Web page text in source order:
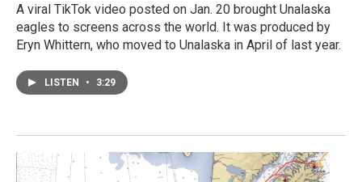
A viral TikTok video posted on Jan. 20 brought Unalaska
eagles to screens across the world. It was produced by
Eryn Whittern, who moved to Unalaska in April of last year.
LISTEN • 3:29